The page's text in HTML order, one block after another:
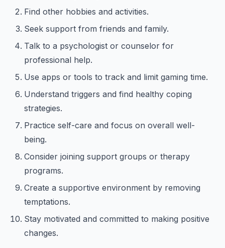
Find other hobbies and activities.
Seek support from friends and family.
Talk to a psychologist or counselor for
professional help.
Use apps or tools to track and limit gaming time.
Understand triggers and find healthy coping
strategies.
Practice self-care and focus on overall well-
being.
Consider joining support groups or therapy
programs.
Create a supportive environment by removing
temptations.
Stay motivated and committed to making positive
changes.